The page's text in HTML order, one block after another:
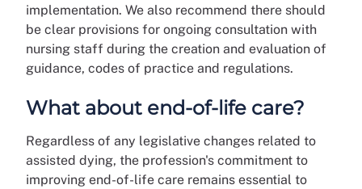
implementation. We also recommend there should
be clear provisions for ongoing consultation with
nursing staff during the creation and evaluation of
guidance, codes of practice and regulations.
What about end-of-life care?
Regardless of any legislative changes related to
assisted dying, the profession's commitment to
improving end-of-life care remains essential to